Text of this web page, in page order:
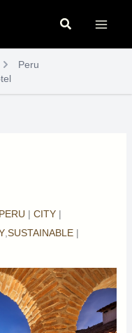
Search
Peru
PERU | CITY |
,SUSTAINABLE |